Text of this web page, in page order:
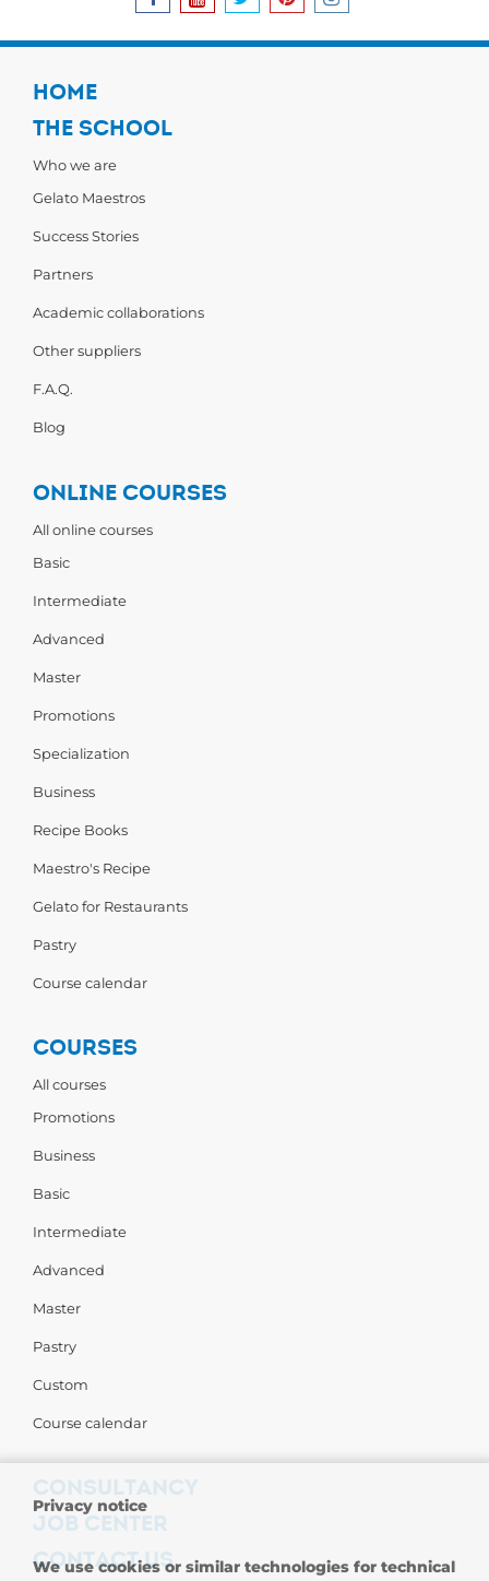
HOME
THE SCHOOL
Who we are
Gelato Maestros
Success Stories
Partners
Academic collaborations
Other suppliers
F.A.Q.
Blog
ONLINE COURSES
All online courses
Basic
Intermediate
Advanced
Master
Promotions
Specialization
Business
Recipe Books
Maestro's Recipe
Gelato for Restaurants
Pastry
Course calendar
COURSES
All courses
Promotions
Business
Basic
Intermediate
Advanced
Master
Pastry
Custom
Course calendar
CONSULTANCY
JOB CENTER
CONTACT US
Privacy notice
We use cookies or similar technologies for technical